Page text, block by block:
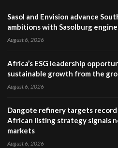
Sasol and Envision advance
ambitions with Sasolburg
August 6, 2026
Africa’s ESG leadership
sustainable growth from the
August 6, 2026
Dangote refinery targets record
African listing strategy signals
markets
August 6, 2026